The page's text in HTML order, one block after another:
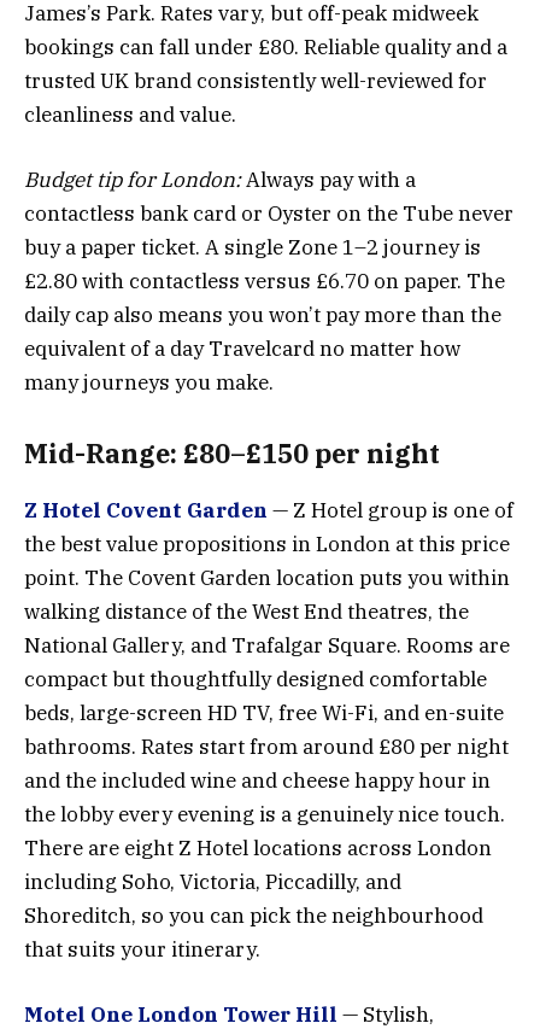
James’s Park. Rates vary, but off-peak midweek
bookings can fall under £80. Reliable quality and a
trusted UK brand consistently well-reviewed for
cleanliness and value.
Budget tip for London:Always pay with a
contactless bank card or Oyster on the Tube never
buy a paper ticket. A single Zone 1–2 journey is
£2.80 with contactless versus £6.70 on paper. The
daily cap also means you won’t pay more than the
equivalent of a day Travelcard no matter how
many journeys you make.
Mid-Range: £80–£150 per night
Z Hotel Covent Garden — Z Hotel group is one of
the best value propositions in London at this price
point. The Covent Garden location puts you within
walking distance of the West End theatres, the
National Gallery, and Trafalgar Square. Rooms are
compact but thoughtfully designed comfortable
beds, large-screen HD TV, free Wi-Fi, and en-suite
bathrooms. Rates start from around £80 per night
and the included wine and cheese happy hour in
the lobby every evening is a genuinely nice touch.
There are eight Z Hotel locations across London
including Soho, Victoria, Piccadilly, and
Shoreditch, so you can pick the neighbourhood
that suits your itinerary.
Motel One London Tower Hill — Stylish,